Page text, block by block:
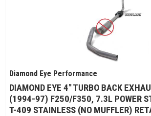
Diamond Eye Performance
DIAMOND EYE 4" TURBO BACK
(1994-97) F250/F350, 7.3L POWER
T-409 STAINLESS (NO MUFFLER)